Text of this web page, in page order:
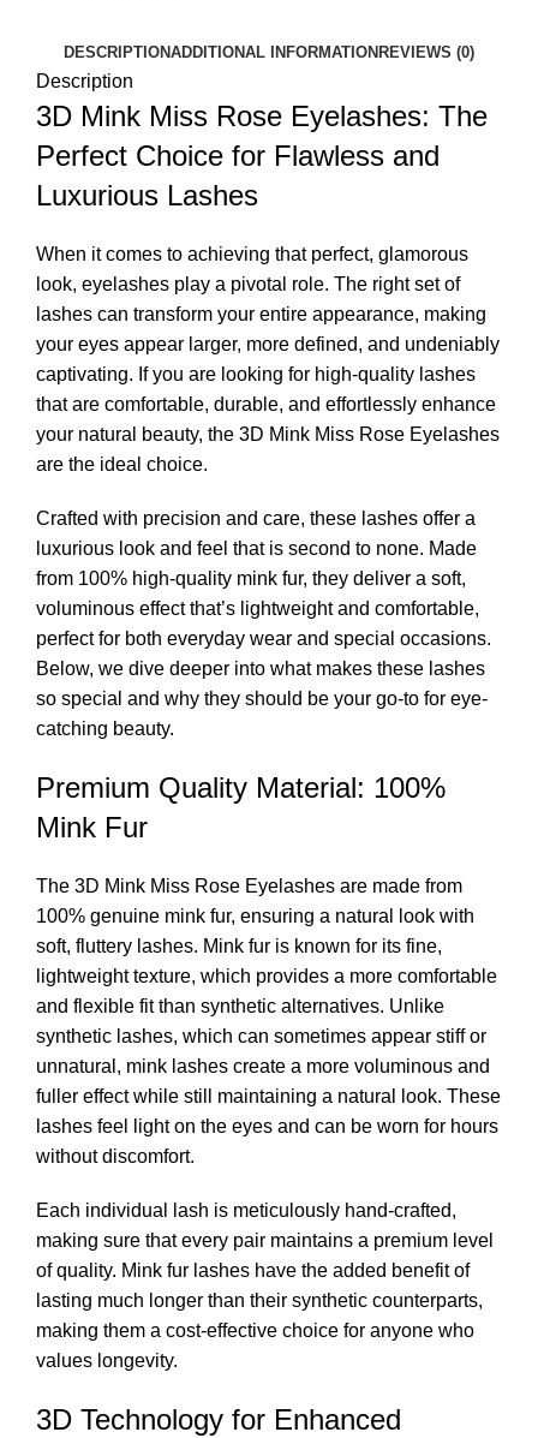
DESCRIPTIONADDITIONAL INFORMATION REVIEWS (0)
Description
3D Mink Miss Rose Eyelashes: The
Perfect Choice for Flawless and
Luxurious Lashes
When it comes to achieving that perfect, glamorous
look, eyelashes play a pivotal role. The right set of
lashes can transform your entire appearance, making
your eyes appear larger, more defined, and undeniably
captivating. If you are looking for high-quality lashes
that are comfortable, durable, and effortlessly enhance
your natural beauty, the 3D Mink Miss Rose Eyelashes
are the ideal choice.
Crafted with precision and care, these lashes offer a
luxurious look and feel that is second to none. Made
from 100% high-quality mink fur, they deliver a soft,
voluminous effect that’s lightweight and comfortable,
perfect for both everyday wear and special occasions.
Below, we dive deeper into what makes these lashes
so special and why they should be your go-to for eye-
catching beauty.
Premium Quality Material: 100%
Mink Fur
The 3D Mink Miss Rose Eyelashes are made from
100% genuine mink fur, ensuring a natural look with
soft, fluttery lashes. Mink fur is known for its fine,
lightweight texture, which provides a more comfortable
and flexible fit than synthetic alternatives. Unlike
synthetic lashes, which can sometimes appear stiff or
unnatural, mink lashes create a more voluminous and
fuller effect while still maintaining a natural look. These
lashes feel light on the eyes and can be worn for hours
without discomfort.
Each individual lash is meticulously hand-crafted,
making sure that every pair maintains a premium level
of quality. Mink fur lashes have the added benefit of
lasting much longer than their synthetic counterparts,
making them a cost-effective choice for anyone who
values longevity.
3D Technology for Enhanced